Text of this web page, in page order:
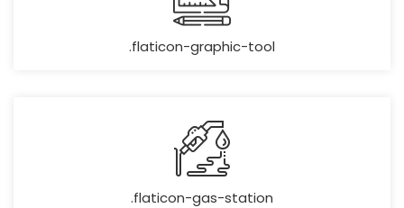
.flaticon-graphic-tool
.flaticon-gas-station